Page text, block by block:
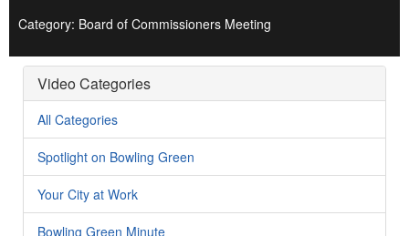
Category: Board of Commissioners Meeting
Video Categories
All Categories
Spotlight on Bowling Green
Your City at Work
Bowling Green Minute